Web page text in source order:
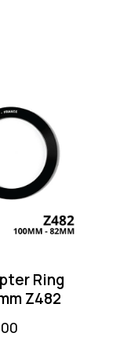
Ring
Z482